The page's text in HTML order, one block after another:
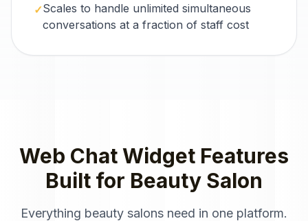
✓Scales to handle unlimited simultaneous
conversations at a fraction of staff cost
Web Chat Widget Features
Built for Beauty Salon
Everything beauty salons need in one platform.